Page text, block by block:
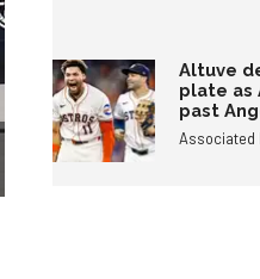
Altuve
plate as
past
Associated